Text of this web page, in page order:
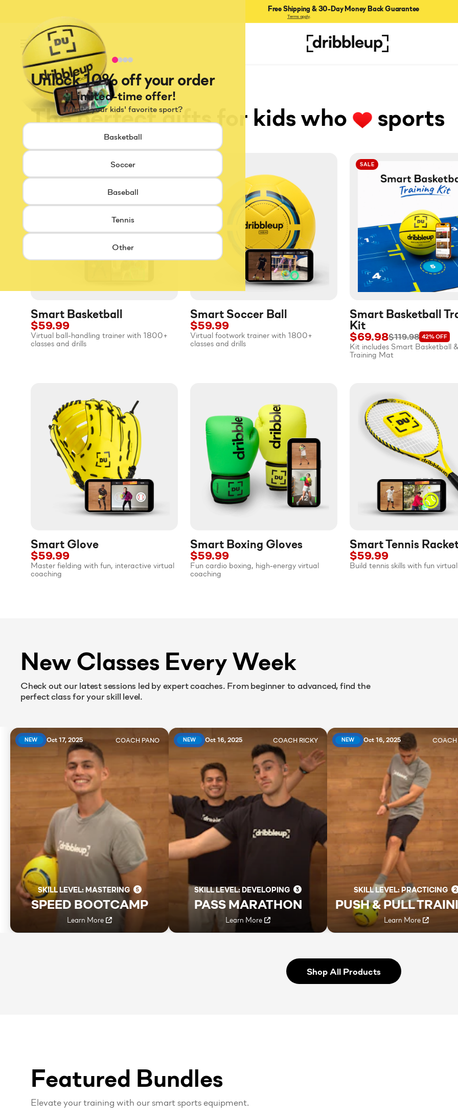
Unlock 10% off your order
Limited-time offer!
What's your kids' favorite sport?
Basketball
Soccer
Baseball
Tennis
Other
Free Shipping & 30-Day Money Back Guarantee
Terms apply.
Menu
The perfect gifts for kids who sports
Smart Basketball
$59.99
Virtual ball-handling trainer with 1800+
classes and drills
Smart Soccer Ball
$59.99
Virtual footwork trainer with 1800+
classes and drills
SALE
Smart Basketball
Kit
$69.98$119.98 42%OFF
Kit includes Smart Basketball
Training Mat
Smart Glove
$59.99
Master fielding with fun, interactive virtual
coaching
Smart Boxing Gloves
$59.99
Fun cardio boxing, high-energy virtual
coaching
Smart Tennis
$59.99
Build tennis skills with fun
New Classes Every Week
Check out our latest sessions led by expert coaches. From beginner to advanced, find the
perfect class for your skill level.
NEW Oct 17, 2025 COACH PANO
SKILL LEVEL: MASTERING
SPEED BOOTCAMP
Learn More
NEW Oct 16, 2025 COACH RICKY
SKILL LEVEL: DEVELOPING
PASS MARATHON
Learn More
NEW Oct 16, 2025 COACH
SKILL LEVEL: PRACTICING
PUSH & PULL
Learn More
Shop All Products
Featured Bundles
Elevate your training with our smart sports equipment.